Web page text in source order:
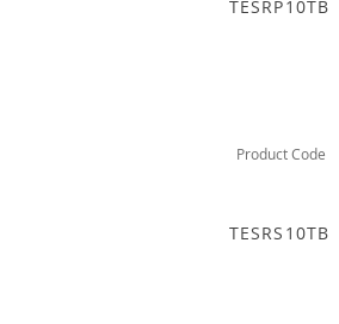
TESRP10TB
Product Code
TESRS10TB